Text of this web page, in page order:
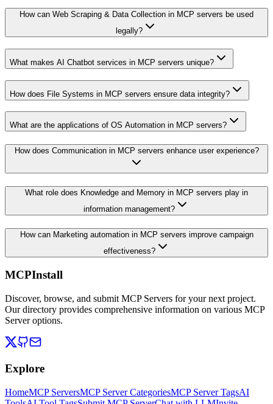
How can Web Scraping & Data Collection in MCP servers be used
legally?
What makes AI Chatbot services in MCP servers unique?
How does File Systems in MCP servers ensure data integrity?
What are the applications of OS Automation in MCP servers?
How does Communication in MCP servers enhance user experience?
What role does Knowledge and Memory in MCP servers play in
information management?
How can Marketing automation in MCP servers improve campaign
effectiveness?
MCPInstall
Discover, browse, and submit MCP Servers for your next project.
Our directory provides comprehensive information on various MCP
Server options.
Explore
HomeMCP ServersMCP Server CategoriesMCP Server TagsAI